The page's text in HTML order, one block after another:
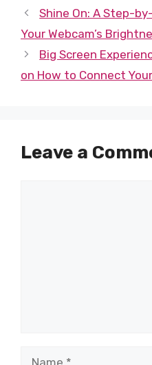
Shine On: A Step-
Your Webcam’s
Big Screen
on How to Connect
Leave a
Name